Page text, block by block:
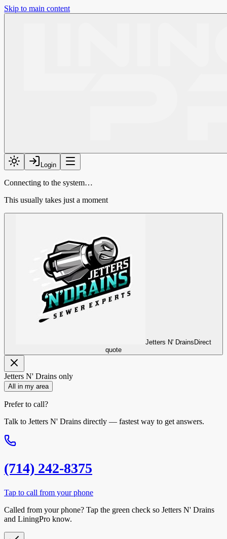
Skip to main content
Login
Connecting to the system…
This usually takes just a moment
Jetters N' Drains Direct
quote
Jetters N' Drains only
All in my area
Prefer to call?
Talk to Jetters N' Drains directly — fastest way to get answers.
(714) 242-8375
Tap to call from your phone
Called from your phone? Tap the green check so Jetters N' Drains
and LiningPro know.